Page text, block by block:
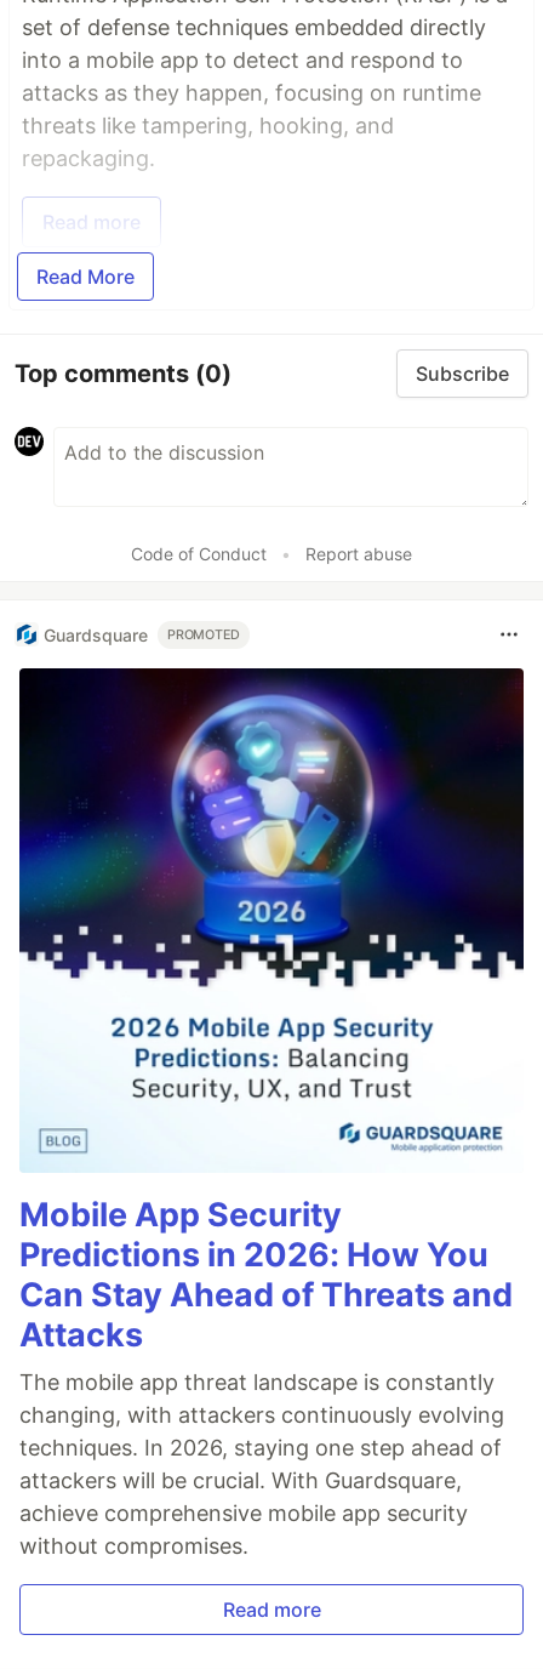
set of defense techniques embedded directly
into a mobile app to detect and respond to
attacks as they happen, focusing on runtime
threats like tampering, hooking, and
repackaging.
Read more
Read More
Top comments (0) Subscribe
Code of Conduct • Report abuse
Guardsquare PROMOTED
Mobile App Security
Predictions in 2026: How You
Can Stay Ahead of Threats and
Attacks
The mobile app threat landscape is constantly
changing, with attackers continuously evolving
techniques. In 2026, staying one step ahead of
attackers will be crucial. With Guardsquare,
achieve comprehensive mobile app security
without compromises.
Read more